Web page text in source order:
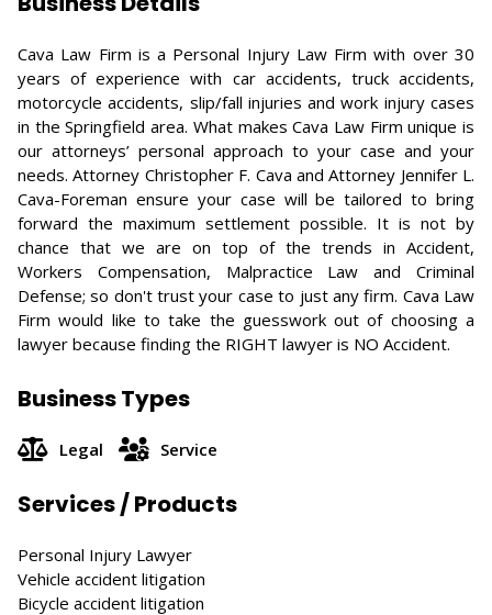
Cava Law Firm is a Personal Injury Law Firm with over 30
years of experience with car accidents, truck accidents,
motorcycle accidents, slip/fall injuries and work injury cases
in the Springfield area. What makes Cava Law Firm unique is
our attorneys’ personal approach to your case and your
needs. Attorney Christopher F. Cava and Attorney Jennifer L.
Cava-Foreman ensure your case will be tailored to bring
forward the maximum settlement possible. It is not by
chance that we are on top of the trends in Accident,
Workers Compensation, Malpractice Law and Criminal
Defense; so don't trust your case to just any firm. Cava Law
Firm would like to take the guesswork out of choosing a
lawyer because finding the RIGHT lawyer is NO Accident.
Business Types
Legal Service
Services / Products
Personal Injury Lawyer
Vehicle accident litigation
Bicycle accident litigation